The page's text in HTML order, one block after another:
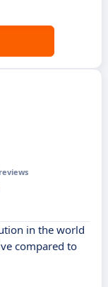
in the world
compared to